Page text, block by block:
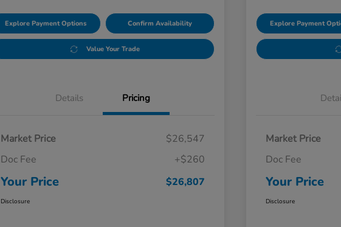
Explore Payment Options Confirm Availability
Value Your Trade
Details Pricing
Market Price
$26,547
Doc Fee
+$260
Your Price $26,807
Disclosure
Explore Payment
Market Price
Doc Fee
Your Price
Disclosure